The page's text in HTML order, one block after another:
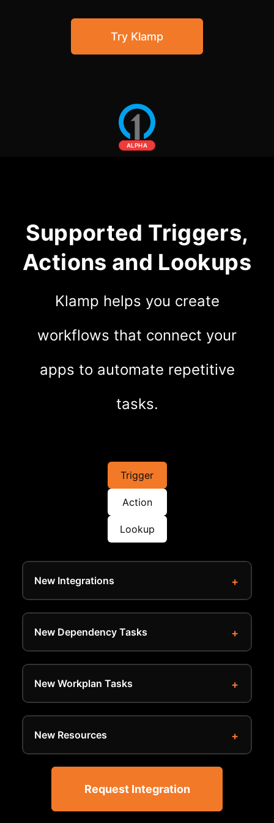
Community Forum
Knowledge Base
Try Klamp
ALPHA
Supported Triggers,
Actions and Lookups
Klamp helps you create
workflows that connect your
apps to automate repetitive
tasks.
Trigger
Action
Lookup
New Integrations
New Dependency Tasks
New Workplan Tasks
New Resources
Request Integration